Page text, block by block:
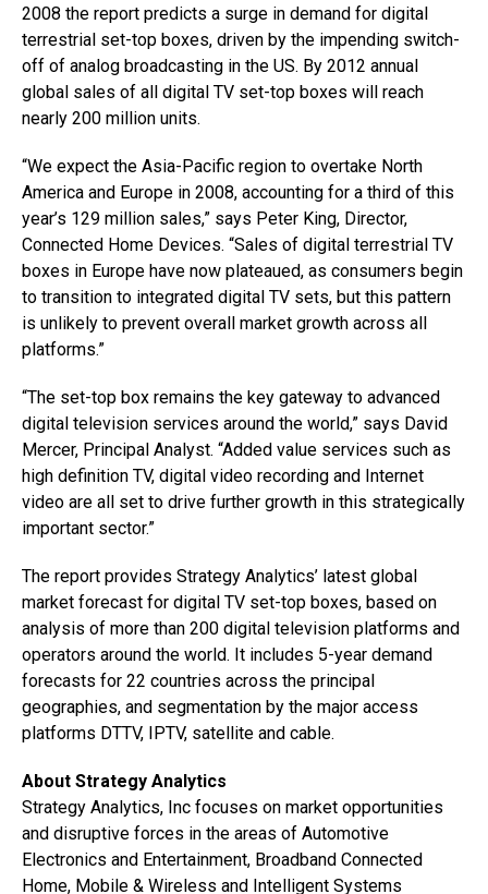
2008 the report predicts a surge in demand for digital
terrestrial set-top boxes, driven by the impending switch-
off of analog broadcasting in the US. By 2012 annual
global sales of all digital TV set-top boxes will reach
nearly 200 million units.
“We expect the Asia-Pacific region to overtake North
America and Europe in 2008, accounting for a third of this
year’s 129 million sales,” says Peter King, Director,
Connected Home Devices. “Sales of digital terrestrial TV
boxes in Europe have now plateaued, as consumers begin
to transition to integrated digital TV sets, but this pattern
is unlikely to prevent overall market growth across all
platforms.”
“The set-top box remains the key gateway to advanced
digital television services around the world,” says David
Mercer, Principal Analyst. “Added value services such as
high definition TV, digital video recording and Internet
video are all set to drive further growth in this strategically
important sector.”
The report provides Strategy Analytics’ latest global
market forecast for digital TV set-top boxes, based on
analysis of more than 200 digital television platforms and
operators around the world. It includes 5-year demand
forecasts for 22 countries across the principal
geographies, and segmentation by the major access
platforms DTTV, IPTV, satellite and cable.
About Strategy Analytics
Strategy Analytics, Inc focuses on market opportunities
and disruptive forces in the areas of Automotive
Electronics and Entertainment, Broadband Connected
Home, Mobile & Wireless and Intelligent Systems